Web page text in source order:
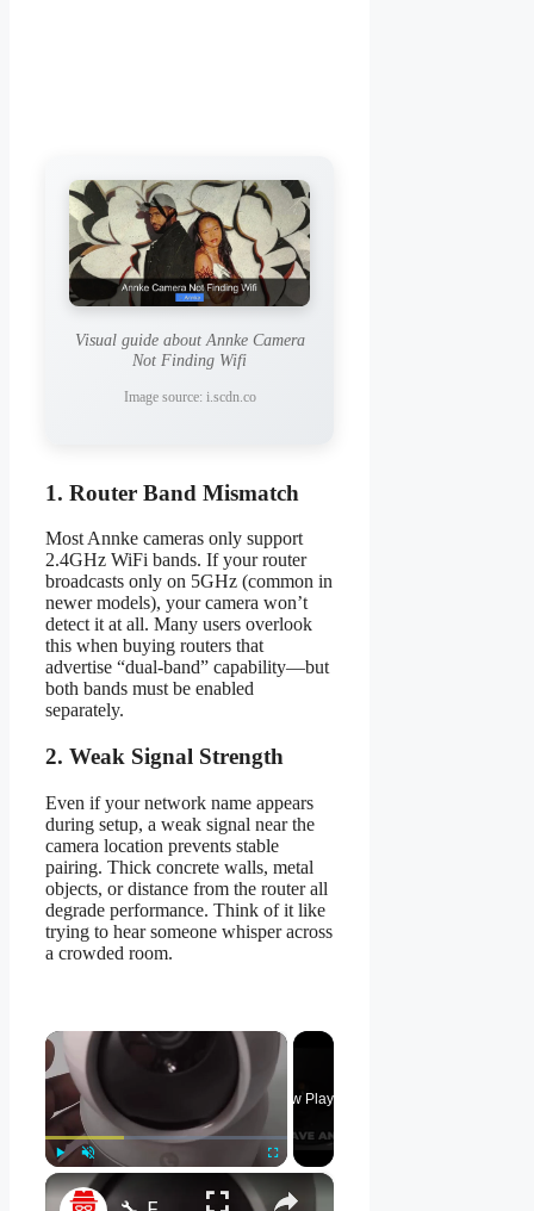
Visual guide about Annke Camera
Not Finding Wifi
Image source: i.scdn.co
1. Router Band Mismatch
Most Annke cameras only support
2.4GHz WiFi bands. If your router
broadcasts only on 5GHz (common in
newer models), your camera won’t
detect it at all. Many users overlook
this when buying routers that
advertise “dual-band” capability—but
both bands must be enabled
separately.
2. Weak Signal Strength
Even if your network name appears
during setup, a weak signal near the
camera location prevents stable
pairing. Thick concrete walls, metal
objects, or distance from the router all
degrade performance. Think of it like
trying to hear someone whisper across
a crowded room.
×
Play Unmute
Now Playing
×